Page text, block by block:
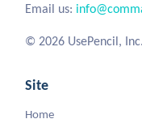
Email us:
© 2026 UsePencil,
Site
Home